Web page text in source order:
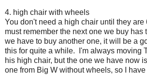
4. high chair with wheels
You don't need a high chair until they are
must remember the next one we buy has
we have to buy another one, it will be a
this for quite a while. I'm always moving
his high chair, but the one we have now
one from Big W without wheels, so I